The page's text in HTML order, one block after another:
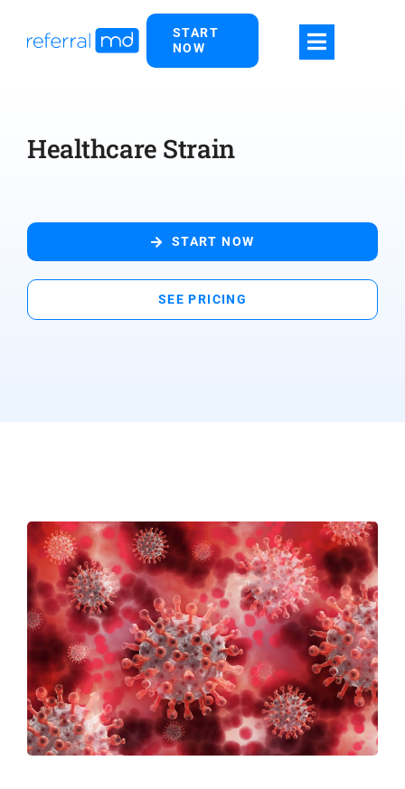
START
NOW
Healthcare Strain
START NOW
SEE PRICING